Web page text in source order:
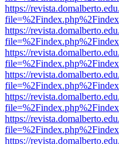
https://
https://
https://
https://
https://
https://
https://